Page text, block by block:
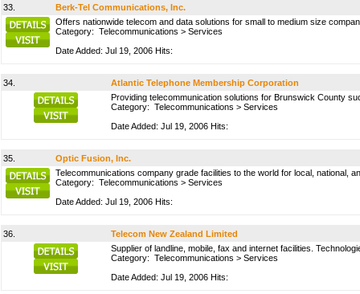
33.
Berk-Tel Communications, Inc.
Offers nationwide telecom and data solutions for small to medium size
Category: Telecommunications > Services
Date Added: Jul 19, 2006 Hits:
34.
Atlantic Telephone Membership Corporation
Providing telecommunication solutions for Brunswick County
Category: Telecommunications > Services
Date Added: Jul 19, 2006 Hits:
35.
Optic Fusion, Inc.
Telecommunications company grade facilities to the world for local, national,
Category: Telecommunications > Services
Date Added: Jul 19, 2006 Hits:
36.
Telecom New Zealand Limited
Supplier of landline, mobile, fax and internet facilities.
Category: Telecommunications > Services
Date Added: Jul 19, 2006 Hits: